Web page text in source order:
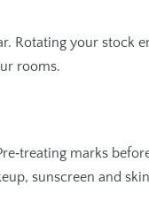
Rotating your stock
rooms.
marks
sunscreen and